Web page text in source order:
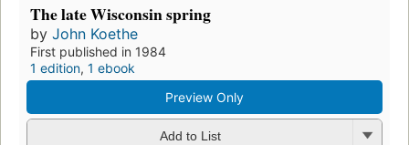
The late Wisconsin spring
by John Koethe
First published in 1984
1 edition, 1 ebook
Preview Only
Add to List